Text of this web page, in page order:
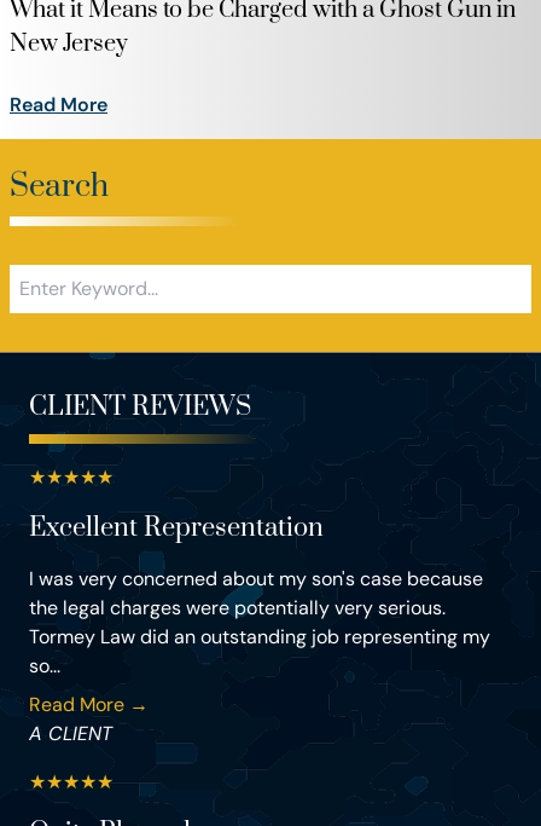
What it Means to be Charged with a Ghost Gun in
New Jersey
Read More
Search
CLIENT REVIEWS
★★★★★
Excellent Representation
I was very concerned about my son's case because
the legal charges were potentially very serious.
Tormey Law did an outstanding job representing my
so...
Read More →
A CLIENT
★★★★★